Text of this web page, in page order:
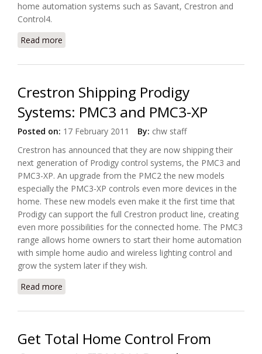
home automation systems such as Savant, Crestron and
Control4.
Read more
Crestron Shipping Prodigy
Systems: PMC3 and PMC3-XP
Posted on: 17 February 2011 By: chw staff
Crestron has announced that they are now shipping their
next generation of Prodigy control systems, the PMC3 and
PMC3-XP. An upgrade from the PMC2 the new models
especially the PMC3-XP controls even more devices in the
home. These new models even make it the first time that
Prodigy can support the full Crestron product line, creating
even more possibilities for the connected home. The PMC3
range allows home owners to start their home automation
with simple home audio and wireless lighting control and
grow the system later if they wish.
Read more
Get Total Home Control From